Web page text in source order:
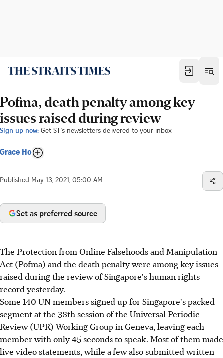
Pofma, death penalty among key
issues raised during review
Sign up now: Get ST's newsletters delivered to your inbox
Grace Ho
Published May 13, 2021, 05:00 AM
Set as preferred source
The Protection from Online Falsehoods and Manipulation
Act (Pofma) and the death penalty were among key issues
raised during the review of Singapore's human rights
record yesterday.
Some 140 UN members signed up for Singapore's packed
segment at the 38th session of the Universal Periodic
Review (UPR) Working Group in Geneva, leaving each
member with only 45 seconds to speak. Most of them made
live video statements, while a few also submitted written